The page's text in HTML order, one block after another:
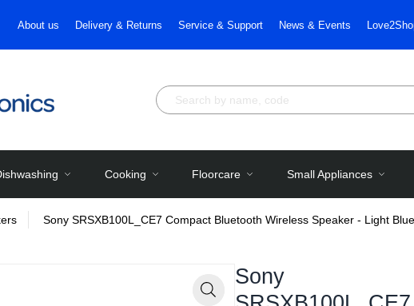
About us Delivery & Returns Service & Support News & Events
Cooking Floorcare Small Appliances
Sony SRSXB100L_CE7 Compact Bluetooth Wireless Speaker - Light Blue
Sony